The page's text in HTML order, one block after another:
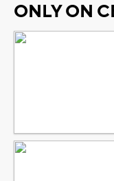
ONLY ON